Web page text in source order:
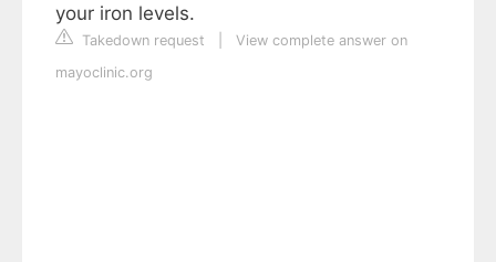
your iron levels.
Takedown request
View complete answer on
mayoclinic.org